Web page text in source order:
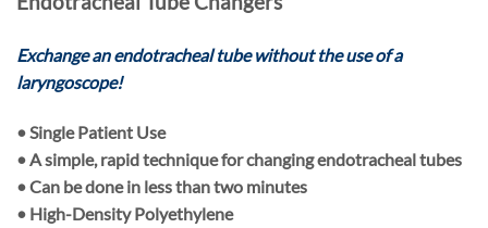
Exchange an endotracheal tube without the use of a
laryngoscope!
• Single Patient Use
• A simple, rapid technique for changing endotracheal tubes
• Can be done in less than two minutes
• High-Density Polyethylene